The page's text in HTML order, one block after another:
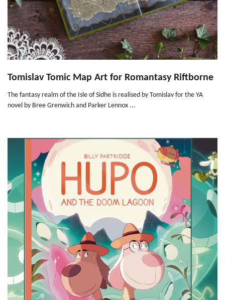
Tomislav Tomic Map Art for Romantasy Riftborne
The fantasy realm of the Isle of Sidhe is realised by Tomislav for the YA
novel by Bree Grenwich and Parker Lennox ...